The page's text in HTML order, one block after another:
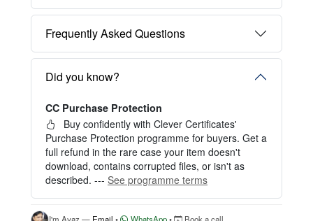
Print Pack Available
No Watermark
Clean, watermark-free files after purchase
Customize this digital Participation Award within m
inutes using the Clever Certificates online editor.
You can choose between two editing experiences
depending on your needs:
OPTION 1 — INSTANT EDITOR (Best for Perso
Learn more about this item
Frequently Asked Questions